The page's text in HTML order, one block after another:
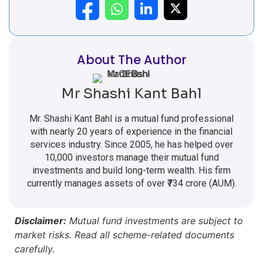
About The Author
Mr Shashi Kant Bahl
Mr. Shashi Kant Bahl is a mutual fund professional
with nearly 20 years of experience in the financial
services industry. Since 2005, he has helped over
10,000 investors manage their mutual fund
investments and build long-term wealth. His firm
currently manages assets of over ₹734 crore (AUM).
Disclaimer: Mutual fund investments are subject to
market risks. Read all scheme-related documents
carefully.